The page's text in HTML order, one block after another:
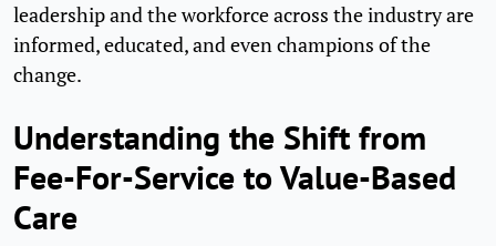
leadership and the workforce across the industry are
informed, educated, and even champions of the
change.
Understanding the Shift from
Fee-For-Service to Value-Based
Care